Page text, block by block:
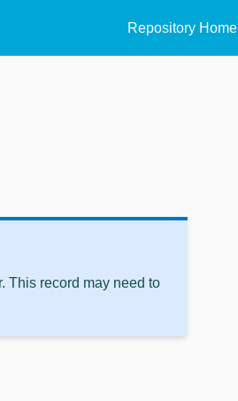
Repository Home
This record may need to